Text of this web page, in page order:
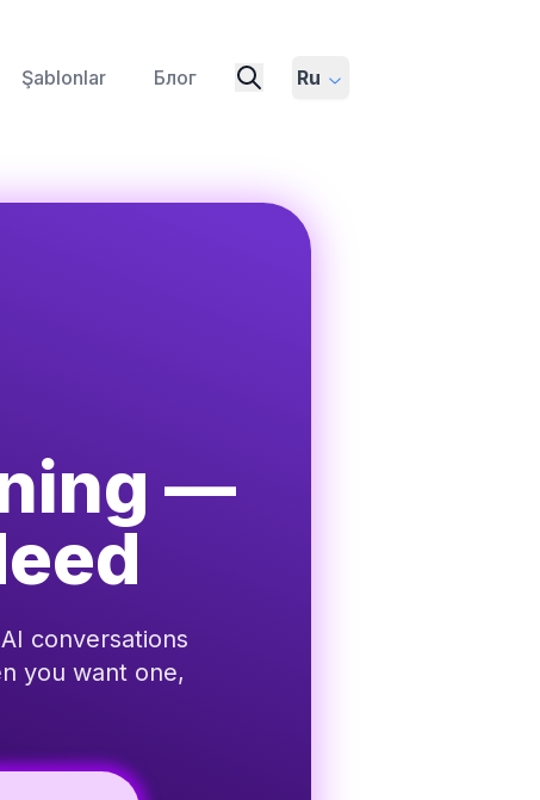
Şablonlar Блог Ru
—
conversations
you want one,